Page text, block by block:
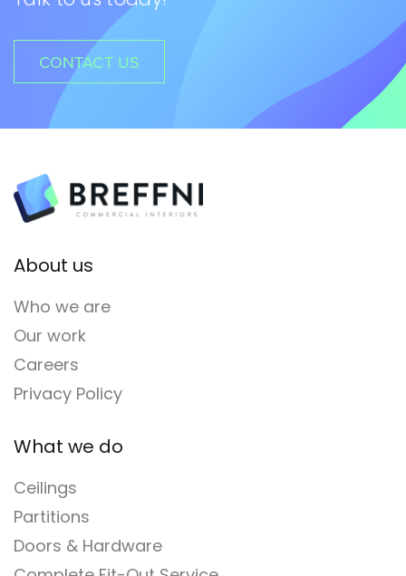
CONTACT US
About us
Who we are
Our work
Careers
Privacy Policy
What we do
Ceilings
Partitions
Doors & Hardware